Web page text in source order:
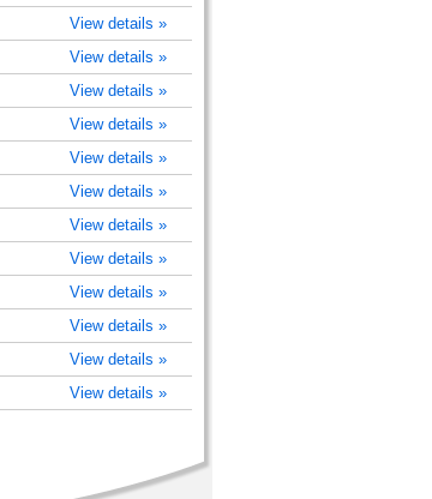
View details »
View details »
View details »
View details »
View details »
View details »
View details »
View details »
View details »
View details »
View details »
View details »